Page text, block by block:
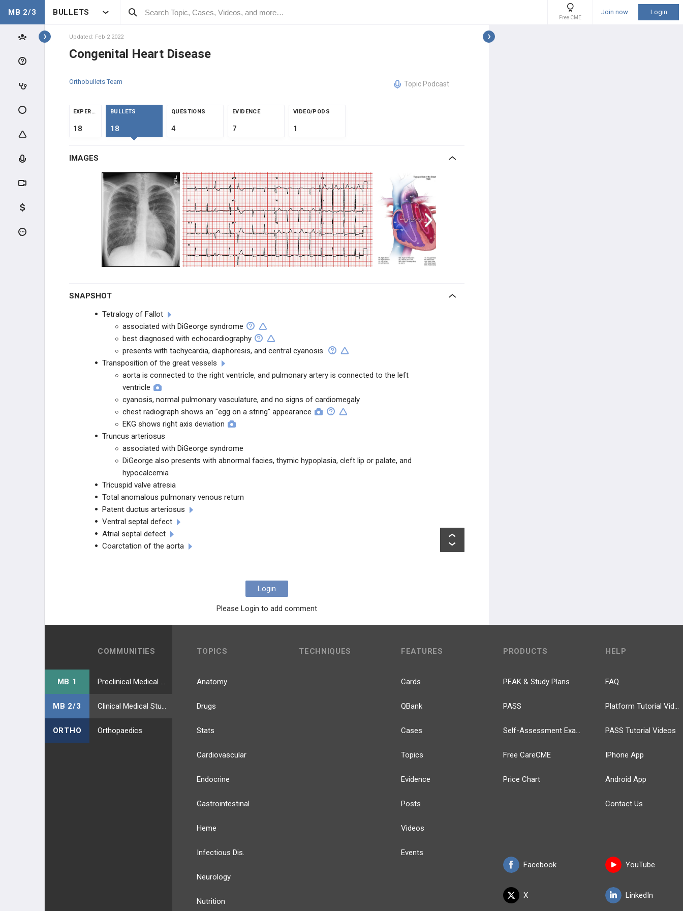
MB 2/3 BULLETS
Free CME
Join now Login
Topics
PEDIATRICS
NORMAL DEVELOPMENT
DEVELOPMENT
DEVELOPMENTAL DISORDERS
GENDER DISORDERS
CONGENITAL INFECTIONS
CHILDHOOD RASH INFECTIONS
CHILDHOOD RESPIRATORY
ANATOMIC ANOMALIES
Arnold-Chiari Malformation
Meningomyelocele
Congenital Heart Disease
Omphalocele / Gastroschisis
Congenital Diaphragmatic Hernia
CHRONIC DISEASE
IMMUNODEFICIENCIES
OTHER PEDIATRIC CONDITIONS
Updated: Feb 2 2022
Congenital Heart Disease
Orthobullets Team Topic Podcast
EXPERTS
18
BULLETS
18
QUESTIONS
4
EVIDENCE
7
VIDEO/PODS
1
IMAGES
SNAPSHOT
Tetralogy of Fallot
associated with DiGeorge syndrome
best diagnosed with echocardiography
presents with tachycardia, diaphoresis, and central cyanosis
Transposition of the great vessels
aorta is connected to the right ventricle, and pulmonary artery is connected to the left
ventricle
cyanosis, normal pulmonary vasculature, and no signs of cardiomegaly
chest radiograph shows an "egg on a string" appearance
EKG shows right axis deviation
Truncus arteriosus
associated with DiGeorge syndrome
DiGeorge also presents with abnormal facies, thymic hypoplasia, cleft lip or palate, and
hypocalcemia
Tricuspid valve atresia
Total anomalous pulmonary venous return
Patent ductus arteriosus
Ventral septal defect
Atrial septal defect
Coarctation of the aorta
Login
Please Login to add comment
COMMUNITIES
MB 1
MB 2/3
ORTHO Orthopaedics
TOPICS
Anatomy
Drugs
Stats
Cardiovascular
Endocrine
Gastrointestinal
Heme
Infectious Dis.
Neurology
Nutrition
TECHNIQUES FEATURES
Cards
QBank
Cases
Topics
Evidence
Posts
Videos
Events
PRODUCTS
PEAK & Study Plans
PASS
Self-Assessment Exams
Free CareCME
Price Chart
Facebook
X
HELP
FAQ
Platform Tutorial Videos
PASS Tutorial Videos
IPhone App
Android App
Contact Us
YouTube
LinkedIn